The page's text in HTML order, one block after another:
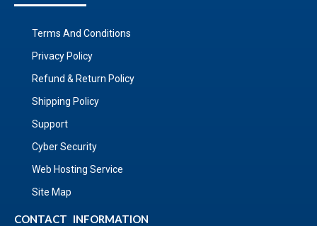
Terms And Conditions
Privacy Policy
Refund & Return Policy
Shipping Policy
Support
Cyber Security
Web Hosting Service
Site Map
CONTACT INFORMATION